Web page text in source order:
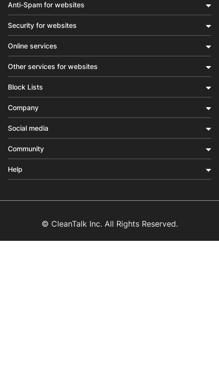
Anti-Spam for websites
Security for websites
Online services
Other services for websites
Block Lists
Company
Social media
Community
Help
© CleanTalk Inc. All Rights Reserved.